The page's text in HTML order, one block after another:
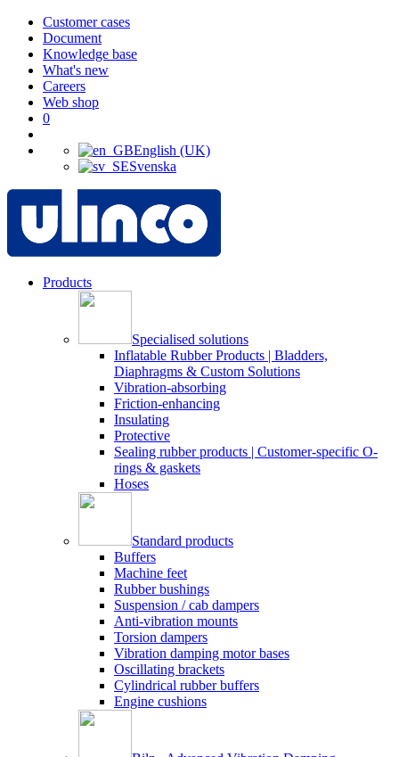
Customer cases
Document
Knowledge base
What's new
Careers
Web shop
0
English (UK)
Svenska
Products
Specialised solutions
Inflatable Rubber Products | Bladders,
Diaphragms & Custom Solutions
Vibration-absorbing
Friction-enhancing
Insulating
Protective
Sealing rubber products | Customer-specific O-
rings & gaskets
Hoses
Standard products
Buffers
Machine feet
Rubber bushings
Suspension / cab dampers
Anti-vibration mounts
Torsion dampers
Vibration damping motor bases
Oscillating brackets
Cylindrical rubber buffers
Engine cushions